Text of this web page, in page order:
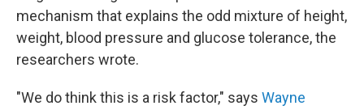
mechanism that explains the odd mixture of height,
weight, blood pressure and glucose tolerance, the
researchers wrote.
"We do think this is a risk factor," says Wayne